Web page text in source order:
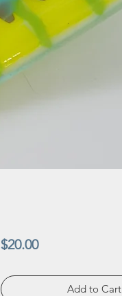
$20.00Price
Add to Cart